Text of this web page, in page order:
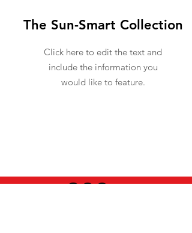
The Sun-Smart Collection
Click here to edit the text and
include the information you
would like to feature.